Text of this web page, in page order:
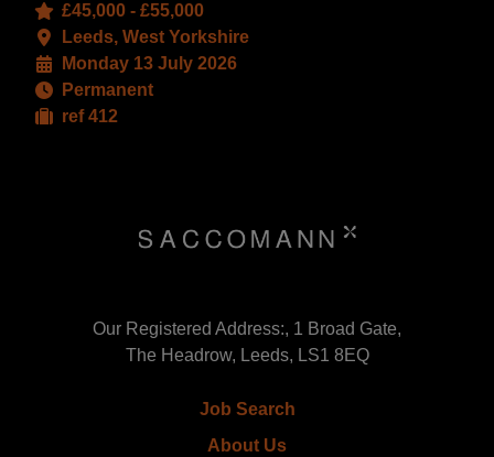
£45,000 - £55,000
Leeds, West Yorkshire
Monday 13 July 2026
Permanent
ref 412
Our Registered Address:, 1 Broad Gate,
The Headrow, Leeds, LS1 8EQ
Job Search
About Us